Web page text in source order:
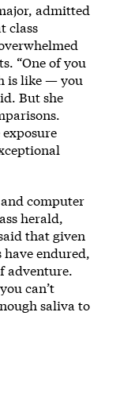
admitted
class
“One of you
is like — you
But she
computer
herald,
that given
have endured,
adventure.
can’t
saliva to